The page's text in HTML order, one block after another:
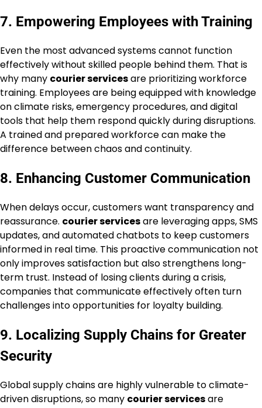
7. Empowering Employees with Training
Even the most advanced systems cannot function
effectively without skilled people behind them. That is
why many courier servicesare prioritizing workforce
training. Employees are being equipped with knowledge
on climate risks, emergency procedures, and digital
tools that help them respond quickly during disruptions.
A trained and prepared workforce can make the
difference between chaos and continuity.
8. Enhancing Customer Communication
When delays occur, customers want transparency and
reassurance. courier servicesare leveraging apps, SMS
updates, and automated chatbots to keep customers
informed in real time. This proactive communication not
only improves satisfaction but also strengthens long-
term trust. Instead of losing clients during a crisis,
companies that communicate effectively often turn
challenges into opportunities for loyalty building.
9. Localizing Supply Chains for Greater
Security
Global supply chains are highly vulnerable to climate-
driven disruptions, so many courier servicesare